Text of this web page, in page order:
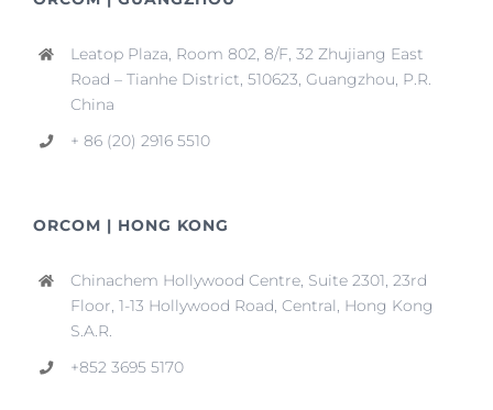
Leatop Plaza, Room 802, 8/F, 32 Zhujiang East
Road – Tianhe District, 510623, Guangzhou, P.R.
China
+ 86 (20) 2916 5510
ORCOM | HONG KONG
Chinachem Hollywood Centre, Suite 2301, 23rd
Floor, 1-13 Hollywood Road, Central, Hong Kong
S.A.R.
+852 3695 5170